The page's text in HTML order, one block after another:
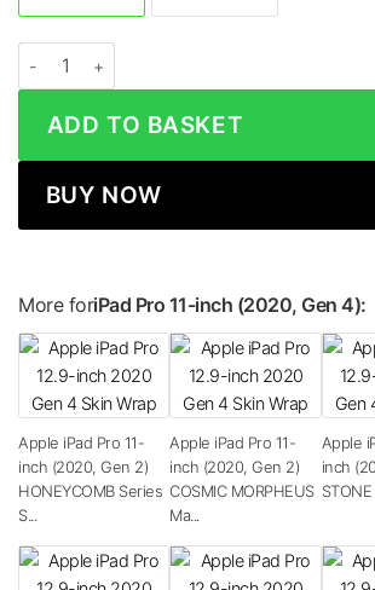
ADD TO BASKET
BUY NOW
More foriPad Pro 11-inch (2020, Gen 4):
Apple iPad Pro 11-
inch (2020, Gen 2)
HONEYCOMB Series
S...
Apple iPad Pro 11-
inch (2020, Gen 2)
COSMIC MORPHEUS
Ma...
Apple
inch